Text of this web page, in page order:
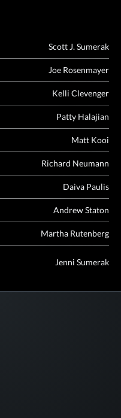
Scott J. Sumerak
Joe Rosenmayer
Kelli Clevenger
Patty Halajian
Matt Kooi
Richard Neumann
Daiva Paulis
Andrew Staton
Martha Rutenberg
Jenni Sumerak